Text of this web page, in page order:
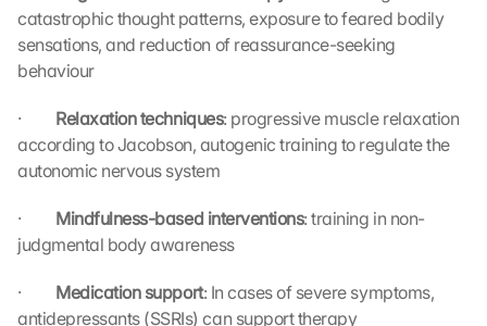
catastrophic thought patterns, exposure to feared bodily
sensations, and reduction of reassurance-seeking
behaviour
· Relaxation techniques: progressive muscle relaxation
according to Jacobson, autogenic training to regulate the
autonomic nervous system
· Mindfulness-based interventions: training in non-
judgmental body awareness
· Medication support: In cases of severe symptoms,
antidepressants (SSRIs) can support therapy